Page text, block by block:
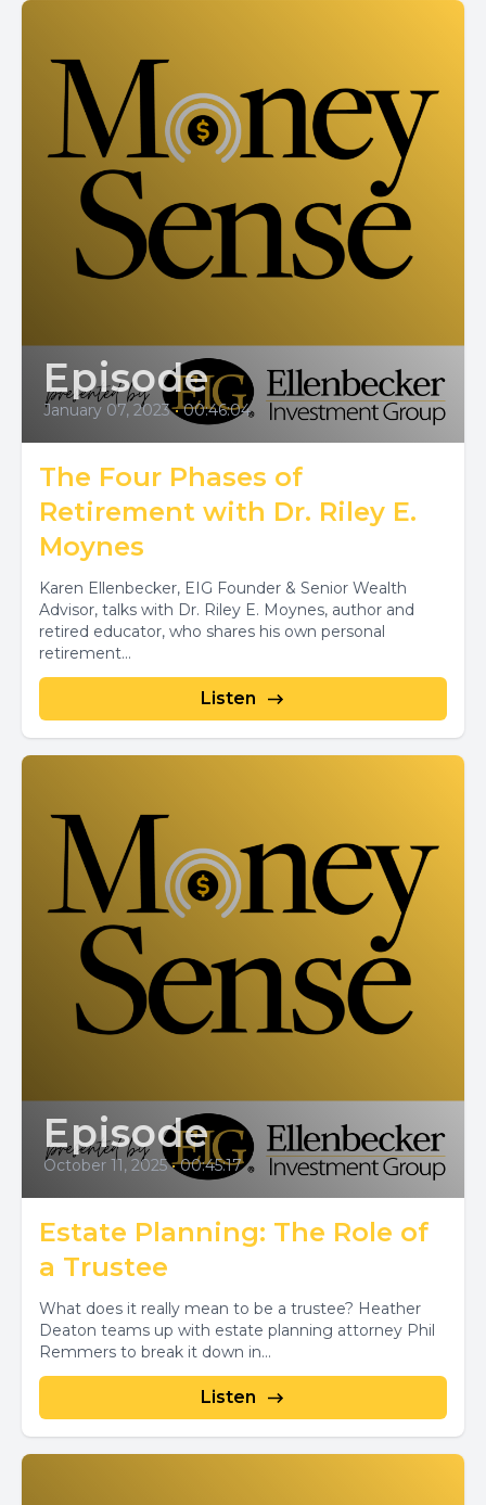
Episode
January 07, 2023 • 00:46:04
The Four Phases of
Retirement with Dr. Riley E.
Moynes
Karen Ellenbecker, EIG Founder & Senior Wealth
Advisor, talks with Dr. Riley E. Moynes, author and
retired educator, who shares his own personal
retirement...
Listen
Episode
October 11, 2025 • 00:45:17
Estate Planning: The Role of
a Trustee
What does it really mean to be a trustee? Heather
Deaton teams up with estate planning attorney Phil
Remmers to break it down in...
Listen